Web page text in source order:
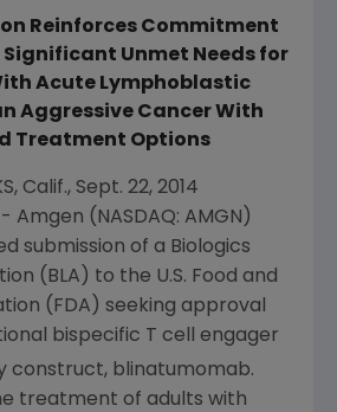
Reinforces Commitment
Unmet Needs for
Acute Lymphoblastic
Aggressive Cancer With
Treatment Options
Calif., Sept. 22, 2014
Amgen (NASDAQ: AMGN)
submission of a Biologics
(BLA) to the U.S. Food and
( FDA ) seeking approval
bispecific T cell engager
construct, blinatumomab.
treatment of adults with